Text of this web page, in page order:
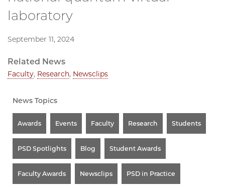
laboratory
September 11, 2024
Related News
Faculty, Research, Newsclips
News Topics
Awards Events Faculty Research Students
PSD Spotlights Blog Student Awards
Faculty Awards Newsclips PSD in Practice